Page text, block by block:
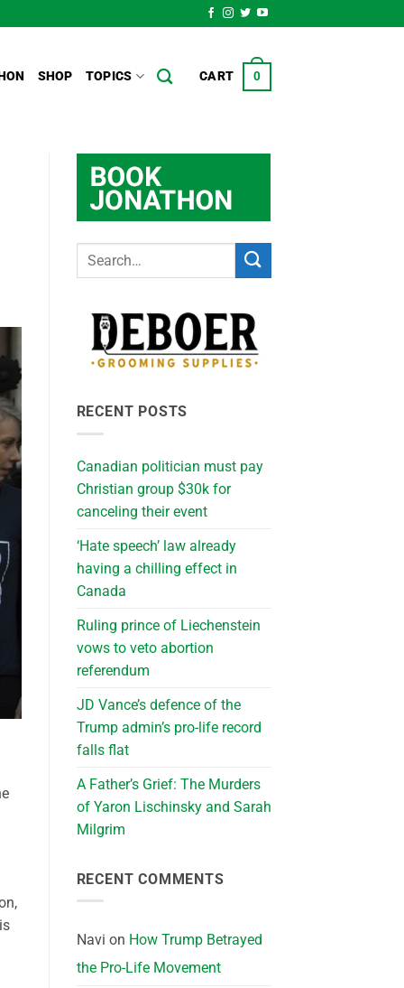
SHOP TOPICS CART 0
RECENT POSTS
Canadian politician must pay
Christian group $30k for
canceling their event
‘Hate speech’ law already
having a chilling effect in
Canada
Ruling prince of Liechenstein
vows to veto abortion
referendum
JD Vance’s defence of the
Trump admin’s pro-life record
falls flat
A Father’s Grief: The Murders
of Yaron Lischinsky and Sarah
Milgrim
RECENT COMMENTS
Navi on How Trump Betrayed
the Pro-Life Movement